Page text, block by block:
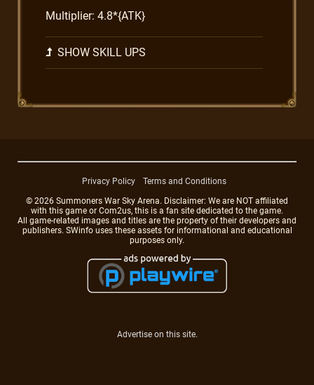
Multiplier: 4.8*{ATK}
SHOW SKILL UPS
Privacy Policy
Terms and Conditions
© 2026 Summoners War Sky Arena. Disclaimer: We are NOT affiliated
with this game or Com2us, this is a fan site dedicated to the game.
All game-related images and titles are the property of their developers and
publishers. SWinfo uses these assets for informational and educational
purposes only.
Advertise on this site.